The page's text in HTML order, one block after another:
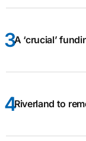
A ‘crucial’
Riverland to